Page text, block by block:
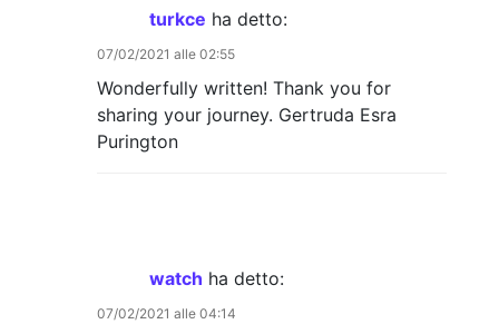
turkce ha detto:
07/02/2021 alle 02:55
Wonderfully written! Thank you for
sharing your journey. Gertruda Esra
Purington
watch ha detto:
07/02/2021 alle 04:14